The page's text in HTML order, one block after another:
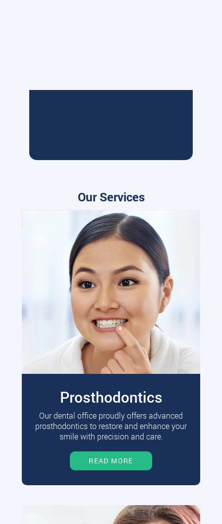
Our Services
Prosthodontics
Our dental office proudly offers advanced
prosthodontics to restore and enhance your
smile with precision and care.
READ MORE